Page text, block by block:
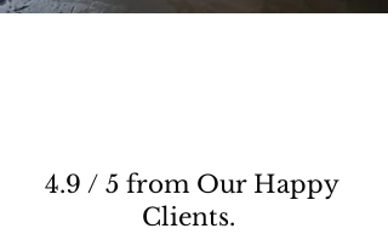
4.9 / 5 from Our Happy
Clients.